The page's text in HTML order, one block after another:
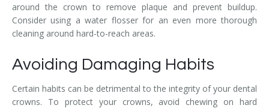
around the crown to remove plaque and prevent buildup.
Consider using a water flosser for an even more thorough
cleaning around hard-to-reach areas.
Avoiding Damaging Habits
Certain habits can be detrimental to the integrity of your dental
crowns. To protect your crowns, avoid chewing on hard